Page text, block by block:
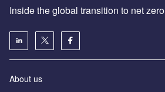
Inside the global transition to net zero
About us